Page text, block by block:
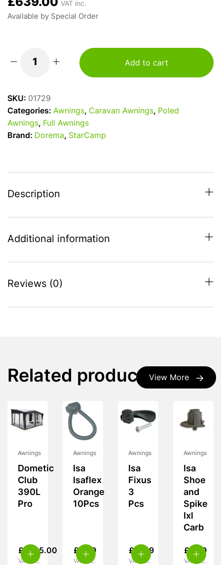
£639.00 VAT inc.
Available by Special Order
Dorema
Awning
875
Steel
quantity
Add to cart
SKU: 01729
Categories: Awnings, Caravan Awnings, Poled
Awnings, Full Awnings
Brand: Dorema, StarCamp
Description
Additional information
Reviews (0)
View More
Related products
Awnings
Dometic
Club
390L
Pro
£ 1,725.00
VAT inc.
Awnings
Isa
Isaflex
Orange
10Pcs
£ 9.99
VAT inc.
Awnings
Isa
Fixus
3
Pcs
£ 11.99
VAT inc.
Awnings
Isa
Shoe
and
Spike
Ixl
Carb
£ 5.99
VAT inc.